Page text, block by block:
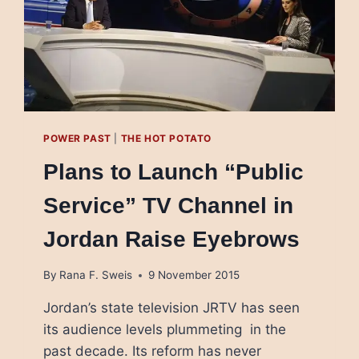
POWER PAST THE HOT POTATO
Plans to Launch “Public
Service” TV Channel in
Jordan Raise Eyebrows
By Rana F. Sweis 9 November 2015
Jordan’s state television JRTV has seen
its audience levels plummeting in the
past decade. Its reform has never